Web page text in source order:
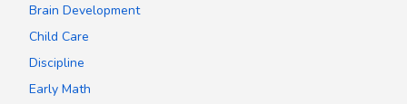
Brain Development
Child Care
Discipline
Early Math